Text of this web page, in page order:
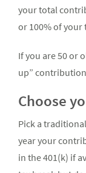
your total
or 100% of your
If you are 50 or
up”
Choose
Pick a
year your
in the 401(k) if